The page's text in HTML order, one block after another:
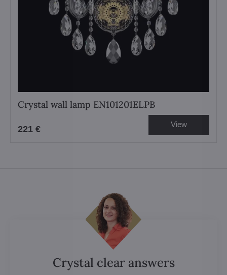
Crystal wall lamp EN101201ELPB
221 € View
Crystal clear answers